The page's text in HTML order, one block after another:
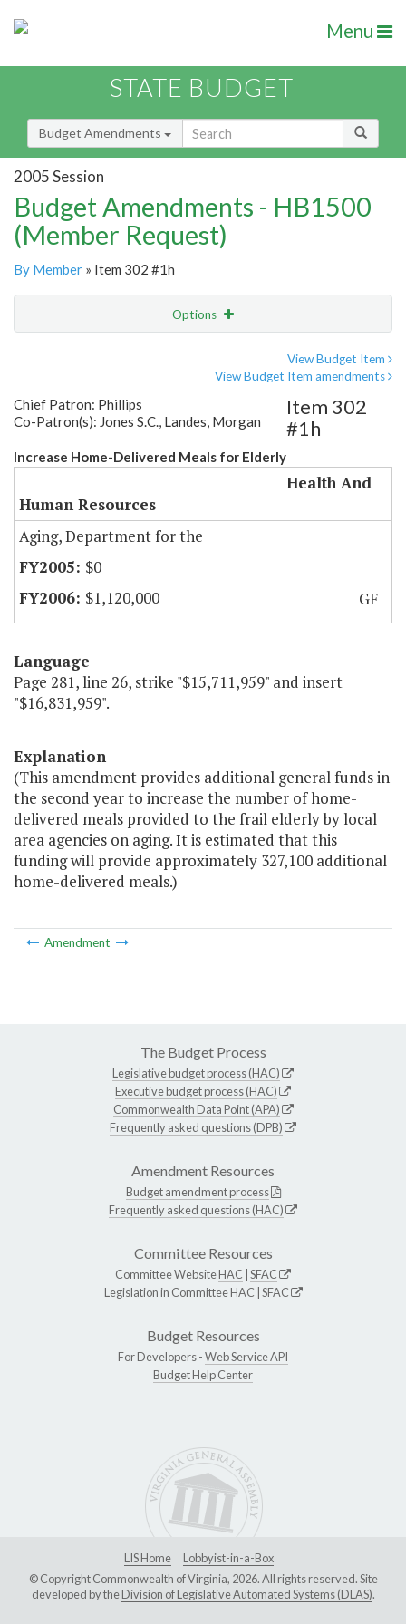
Menu
STATE BUDGET
Budget Amendments
2005 Session
Budget Amendments - HB1500
(Member Request)
By Member » Item 302 #1h
Options
View Budget Item
View Budget Item amendments
Chief Patron: Phillips
Co-Patron(s): Jones S.C., Landes, Morgan
Increase Home-Delivered Meals for Elderly
Item 302
#1h
Health And
Human Resources
Aging, Department for the
$0
$1,120,000
GF
Language
Page 281, line 26, strike "$15,711,959" and insert
"$16,831,959".
Explanation
(This amendment provides additional general funds in
the second year to increase the number of home-
delivered meals provided to the frail elderly by local
area agencies on aging. It is estimated that this
funding will provide approximately 327,100 additional
home-delivered meals.)
Amendment
The Budget Process
Legislative budget process (HAC)
Executive budget process (HAC)
Commonwealth Data Point (APA)
Frequently asked questions (DPB)
Amendment Resources
Budget amendment process
Frequently asked questions (HAC)
Committee Resources
Committee WebsiteHAC SFAC
Legislation in CommitteeHAC SFAC
Budget Resources
For Developers -Web Service API
Budget Help Center
LIS Home
Lobbyist-in-a-Box
© Copyright Commonwealth of Virginia, 2026. All rights reserved. Site
developed by theDivision of Legislative Automated Systems (DLAS).